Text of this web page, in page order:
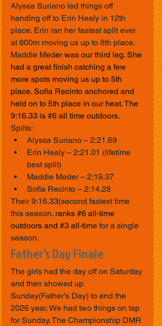
Alyssa Suriano led things off
handing off to Erin Healy in 12th
place. Erin ran her fastest split ever
at 800m moving us up to 8th place.
Maddie Meder was our third leg. She
had a great finish catching a few
more spots moving us up to 5th
place. Sofia Recinto anchored and
held on to 5th place in our heat. The
9:16.33 is #6 all time outdoors.
Splits:
Alyssa Suriano – 2:21.69
Erin Healy – 2:21.01 (lifetime
best split)
Maddie Meder – 2:19.37
Sofia Recinto – 2:14.28
Their 9:16.33(second fastest time
this season. ranks #6 all-time
outdoors and #3 all-time for a single
season.
Father's Day Finale
The girls had the day off on Saturday
and then showed up
Sunday(Father's Day) to end the
2026 year. We had two things on tap
for Sunday. The Championship DMR